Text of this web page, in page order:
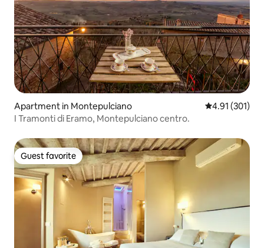
Apartment in Montepulciano 4.91 out of 5
4.91 (301)
I Tramonti di Eramo, Montepulciano centro.
Guest favorite
Guest favorite